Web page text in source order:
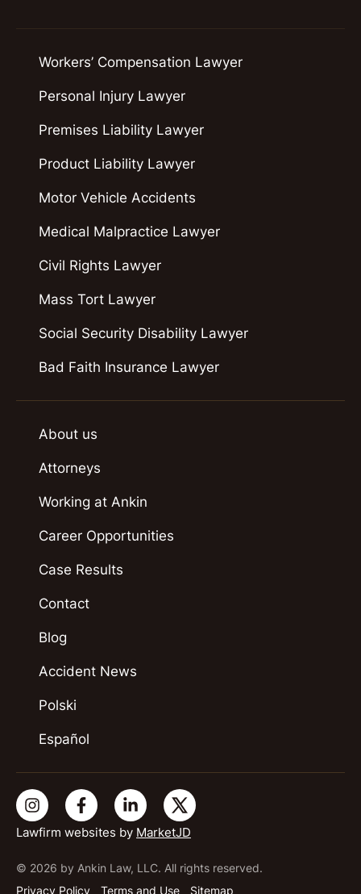
Lawfirm websites by MarketJD
© 2026 by Ankin Law, LLC. All rights reserved.
Privacy Policy
Terms and Use Sitemap
Workers’ Compensation Lawyer
Personal Injury Lawyer
Premises Liability Lawyer
Product Liability Lawyer
Motor Vehicle Accidents
Medical Malpractice Lawyer
Civil Rights Lawyer
Mass Tort Lawyer
Social Security Disability Lawyer
Bad Faith Insurance Lawyer
About us
Attorneys
Working at Ankin
Career Opportunities
Case Results
Contact
Blog
Accident News
Polski
Español